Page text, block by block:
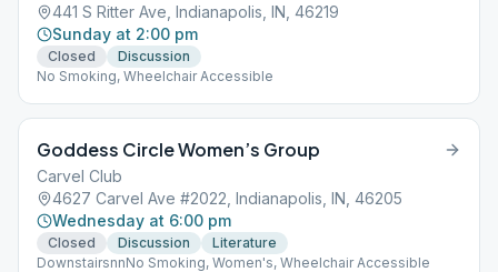
441 S Ritter Ave, Indianapolis, IN, 46219
Sunday at 2:00 pm
Closed
Discussion
No Smoking, Wheelchair Accessible
Goddess Circle Women’s Group
Carvel Club
4627 Carvel Ave #2022, Indianapolis, IN, 46205
Wednesday at 6:00 pm
Closed Discussion
Literature
DownstairsnnNo Smoking, Women's, Wheelchair Accessible